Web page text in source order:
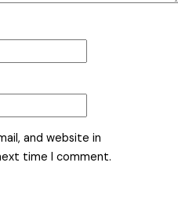
and website in
time I comment.